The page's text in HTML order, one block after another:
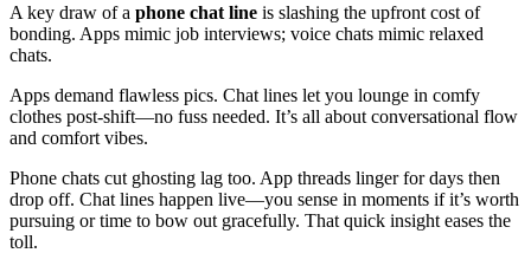
A key draw of a phone chat line is slashing the upfront cost of
bonding. Apps mimic job interviews; voice chats mimic relaxed
chats.
Apps demand flawless pics. Chat lines let you lounge in comfy
clothes post-shift—no fuss needed. It’s all about conversational flow
and comfort vibes.
Phone chats cut ghosting lag too. App threads linger for days then
drop off. Chat lines happen live—you sense in moments if it’s worth
pursuing or time to bow out gracefully. That quick insight eases the
toll.